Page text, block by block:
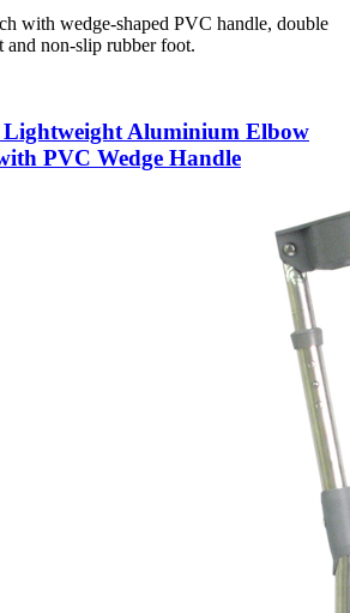
with wedge-shaped PVC handle, double
and non-slip rubber foot.
Lightweight Aluminium Elbow
PVC Wedge Handle